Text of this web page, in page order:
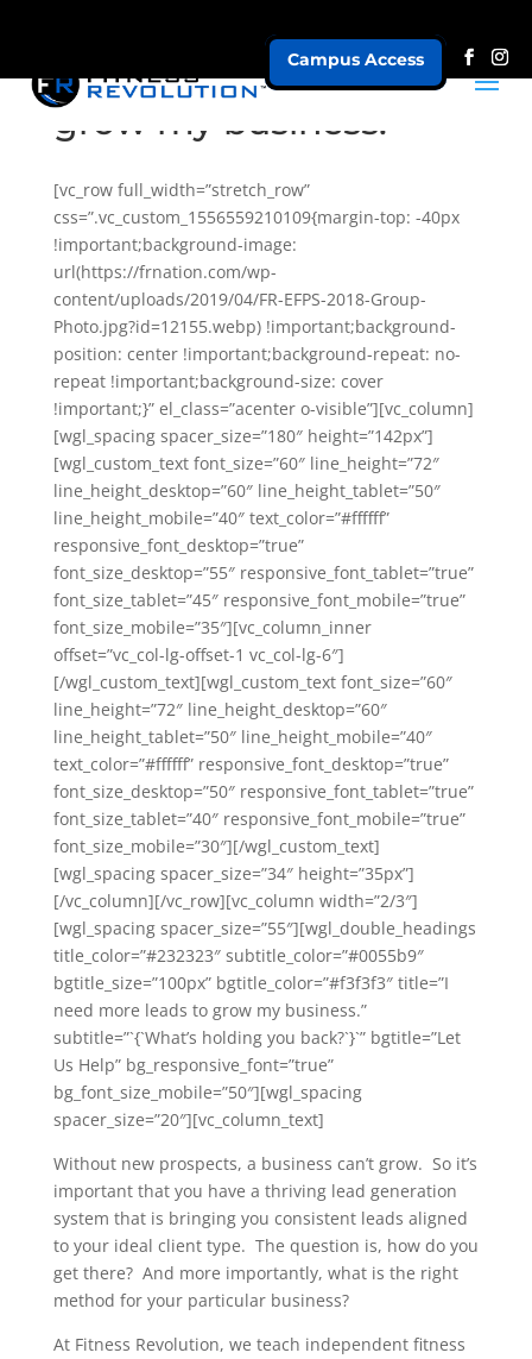
Campus Access
I need more leads to
grow my business.
[vc_row full_width=”stretch_row”
css=”.vc_custom_1556559210109{margin-top: -40px
!important;background-image:
url(https://frnation.com/wp-
content/uploads/2019/04/FR-EFPS-2018-Group-
Photo.jpg?id=12155.webp) !important;background-
position: center !important;background-repeat: no-
repeat !important;background-size: cover
!important;}” el_class=”acenter o-visible”][vc_column]
[wgl_spacing spacer_size=”180″ height=”142px”]
[wgl_custom_text font_size=”60″ line_height=”72″
line_height_desktop=”60″ line_height_tablet=”50″
line_height_mobile=”40″ text_color=”#ffffff”
responsive_font_desktop=”true”
font_size_desktop=”55″ responsive_font_tablet=”true”
font_size_tablet=”45″ responsive_font_mobile=”true”
font_size_mobile=”35″][vc_column_inner
offset=”vc_col-lg-offset-1 vc_col-lg-6″]
[/wgl_custom_text][wgl_custom_text font_size=”60″
line_height=”72″ line_height_desktop=”60″
line_height_tablet=”50″ line_height_mobile=”40″
text_color=”#ffffff” responsive_font_desktop=”true”
font_size_desktop=”50″ responsive_font_tablet=”true”
font_size_tablet=”40″ responsive_font_mobile=”true”
font_size_mobile=”30″][/wgl_custom_text]
[wgl_spacing spacer_size=”34″ height=”35px”]
[/vc_column][/vc_row][vc_column width=”2/3″]
[wgl_spacing spacer_size=”55″][wgl_double_headings
title_color=”#232323″ subtitle_color=”#0055b9″
bgtitle_size=”100px” bgtitle_color=”#f3f3f3″ title=”I
need more leads to grow my business.”
subtitle=”`{`What’s holding you back?`}`” bgtitle=”Let
Us Help” bg_responsive_font=”true”
bg_font_size_mobile=”50″][wgl_spacing
spacer_size=”20″][vc_column_text]
Without new prospects, a business can’t grow. So it’s
important that you have a thriving lead generation
system that is bringing you consistent leads aligned
to your ideal client type. The question is, how do you
get there? And more importantly, what is the right
method for your particular business?
At Fitness Revolution, we teach independent fitness